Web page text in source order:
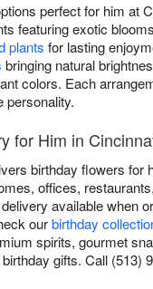
perfect for him at
featuring exotic
plants for lasting
bringing natural
colors. Each
personality.
for Him in
birthday flowers for
offices,
available when
ourbirthday
spirits, gourmet
gifts. Call (513)